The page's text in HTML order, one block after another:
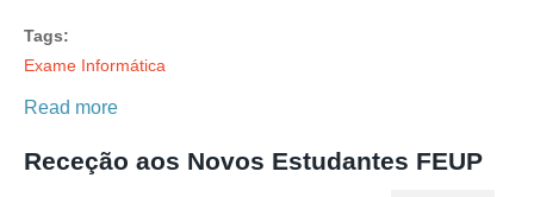
Tags:
Exame Informática
Read more
Receção aos Novos Estudantes FEUP